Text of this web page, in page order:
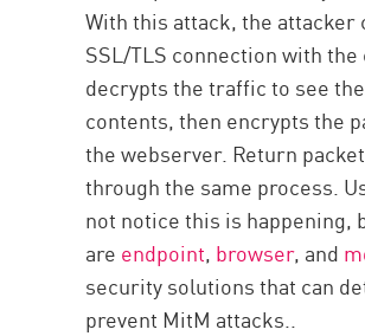
With this attack, the attacker
SSL/TLS connection with
decrypts the traffic to see
contents, then encrypts the
the webserver. Return
through the same process.
not notice this is happening,
are endpoint, browser, and
security solutions that can
prevent MitM attacks..